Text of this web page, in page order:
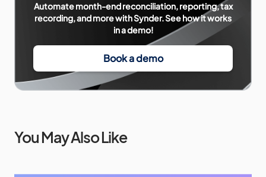
Automate month-end reconciliation, reporting, tax
recording, and more with Synder. See how it works
in a demo!
Book a demo
You May Also Like